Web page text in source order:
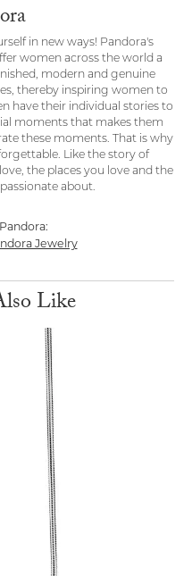
in new ways! Pandora's
women across the world a
modern and genuine
thereby inspiring women to
have their individual stories to
moments that makes them
these moments. That is why
Like the story of
the places you love and the
about.
Jewelry
Like